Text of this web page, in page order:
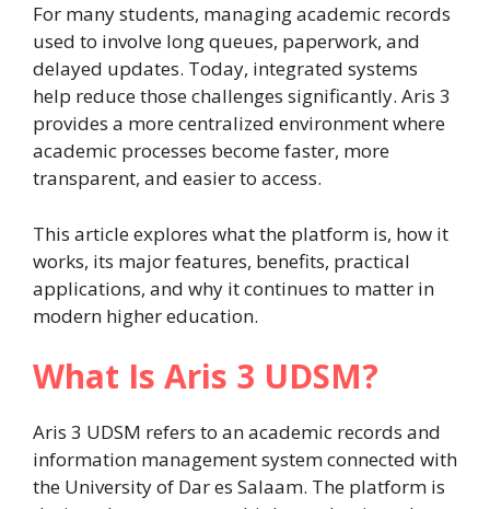
For many students, managing academic records
used to involve long queues, paperwork, and
delayed updates. Today, integrated systems
help reduce those challenges significantly. Aris 3
provides a more centralized environment where
academic processes become faster, more
transparent, and easier to access.
This article explores what the platform is, how it
works, its major features, benefits, practical
applications, and why it continues to matter in
modern higher education.
What Is Aris 3 UDSM?
Aris 3 UDSM refers to an academic records and
information management system connected with
the University of Dar es Salaam. The platform is